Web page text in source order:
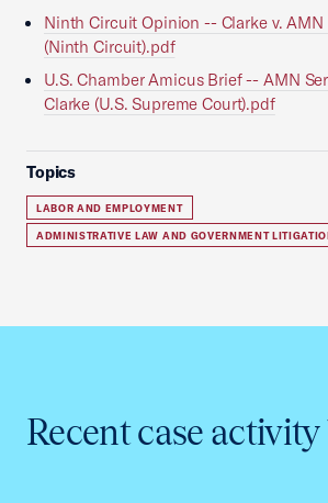
Ninth Circuit Opinion -- Clarke v. AMN
(Ninth Circuit).pdf
U.S. Chamber Amicus Brief -- AMN
Clarke (U.S. Supreme Court).pdf
Topics
LABOR AND EMPLOYMENT
ADMINISTRATIVE LAW AND GOVERNMENT
Recent case activity